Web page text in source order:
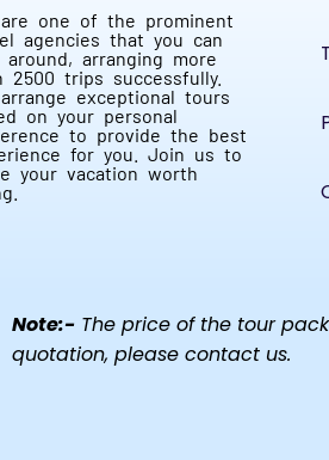
one of the prominent
agencies that you can
arranging more
2500 trips successfully.
exceptional tours
on your personal
to provide the best
for you. Join us to
your vacation worth
Note:- The price of the tour
quotation, please contact us.